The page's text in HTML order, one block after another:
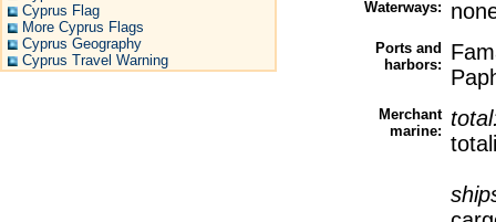
Cyprus Flag
More Cyprus Flags
Cyprus Geography
Cyprus Travel Warning
Waterways:
Ports and
harbors:
Merchant
marine: